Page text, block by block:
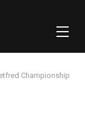
Championship